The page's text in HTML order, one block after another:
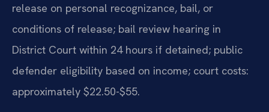
release on personal recognizance, bail, or
conditions of release; bail review hearing in
District Court within 24 hours if detained; public
defender eligibility based on income; court costs:
approximately $22.50-$55.